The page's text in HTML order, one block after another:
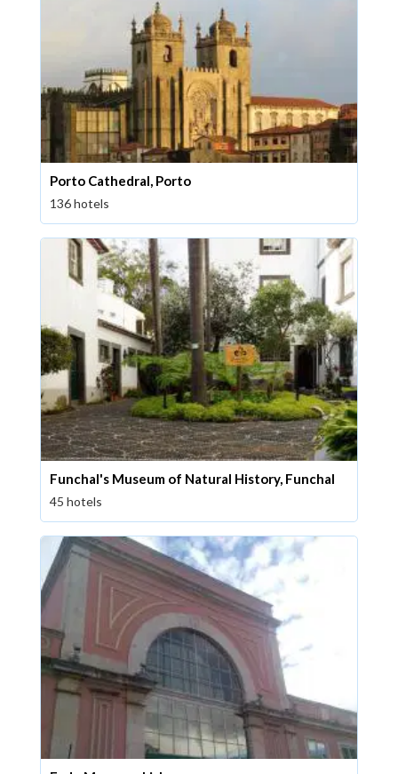
Porto Cathedral, Porto
136 hotels
Funchal's Museum of Natural History, Funchal
45 hotels